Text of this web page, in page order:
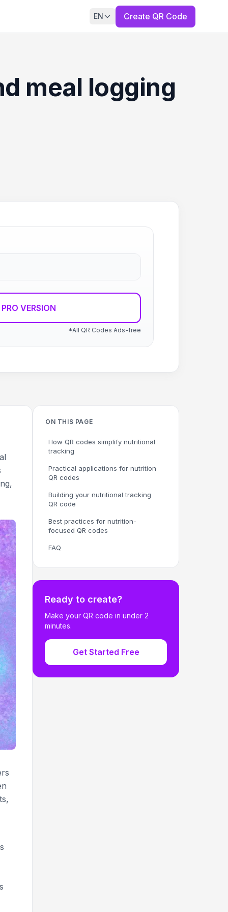
EN Create QR Code
meal logging
VERSION
*All QR Codes Ads-free
ON THIS PAGE
How QR codes simplify nutritional
tracking
Practical applications for nutrition
QR codes
Building your nutritional tracking
QR code
Best practices for nutrition-
focused QR codes
FAQ
Ready to create?
Make your QR code in under 2
minutes.
Get Started Free